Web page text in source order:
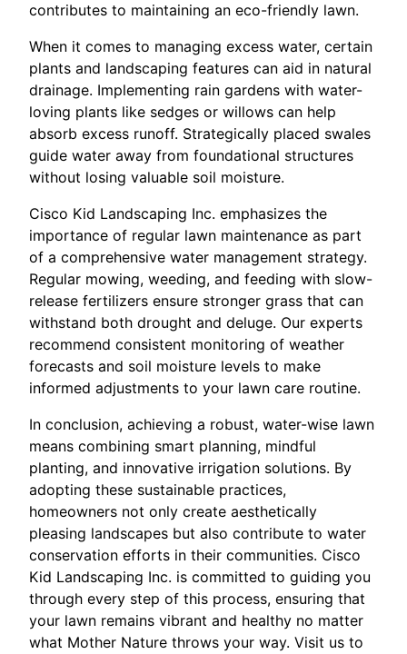
contributes to maintaining an eco-friendly lawn.
When it comes to managing excess water, certain
plants and landscaping features can aid in natural
drainage. Implementing rain gardens with water-
loving plants like sedges or willows can help
absorb excess runoff. Strategically placed swales
guide water away from foundational structures
without losing valuable soil moisture.
Cisco Kid Landscaping Inc. emphasizes the
importance of regular lawn maintenance as part
of a comprehensive water management strategy.
Regular mowing, weeding, and feeding with slow-
release fertilizers ensure stronger grass that can
withstand both drought and deluge. Our experts
recommend consistent monitoring of weather
forecasts and soil moisture levels to make
informed adjustments to your lawn care routine.
In conclusion, achieving a robust, water-wise lawn
means combining smart planning, mindful
planting, and innovative irrigation solutions. By
adopting these sustainable practices,
homeowners not only create aesthetically
pleasing landscapes but also contribute to water
conservation efforts in their communities. Cisco
Kid Landscaping Inc. is committed to guiding you
through every step of this process, ensuring that
your lawn remains vibrant and healthy no matter
what Mother Nature throws your way. Visit us to